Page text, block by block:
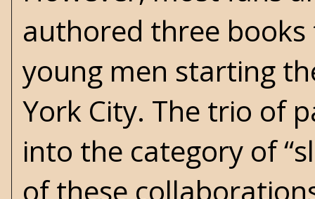
authored three
young men starting
York City. The trio of
into the category of
of these